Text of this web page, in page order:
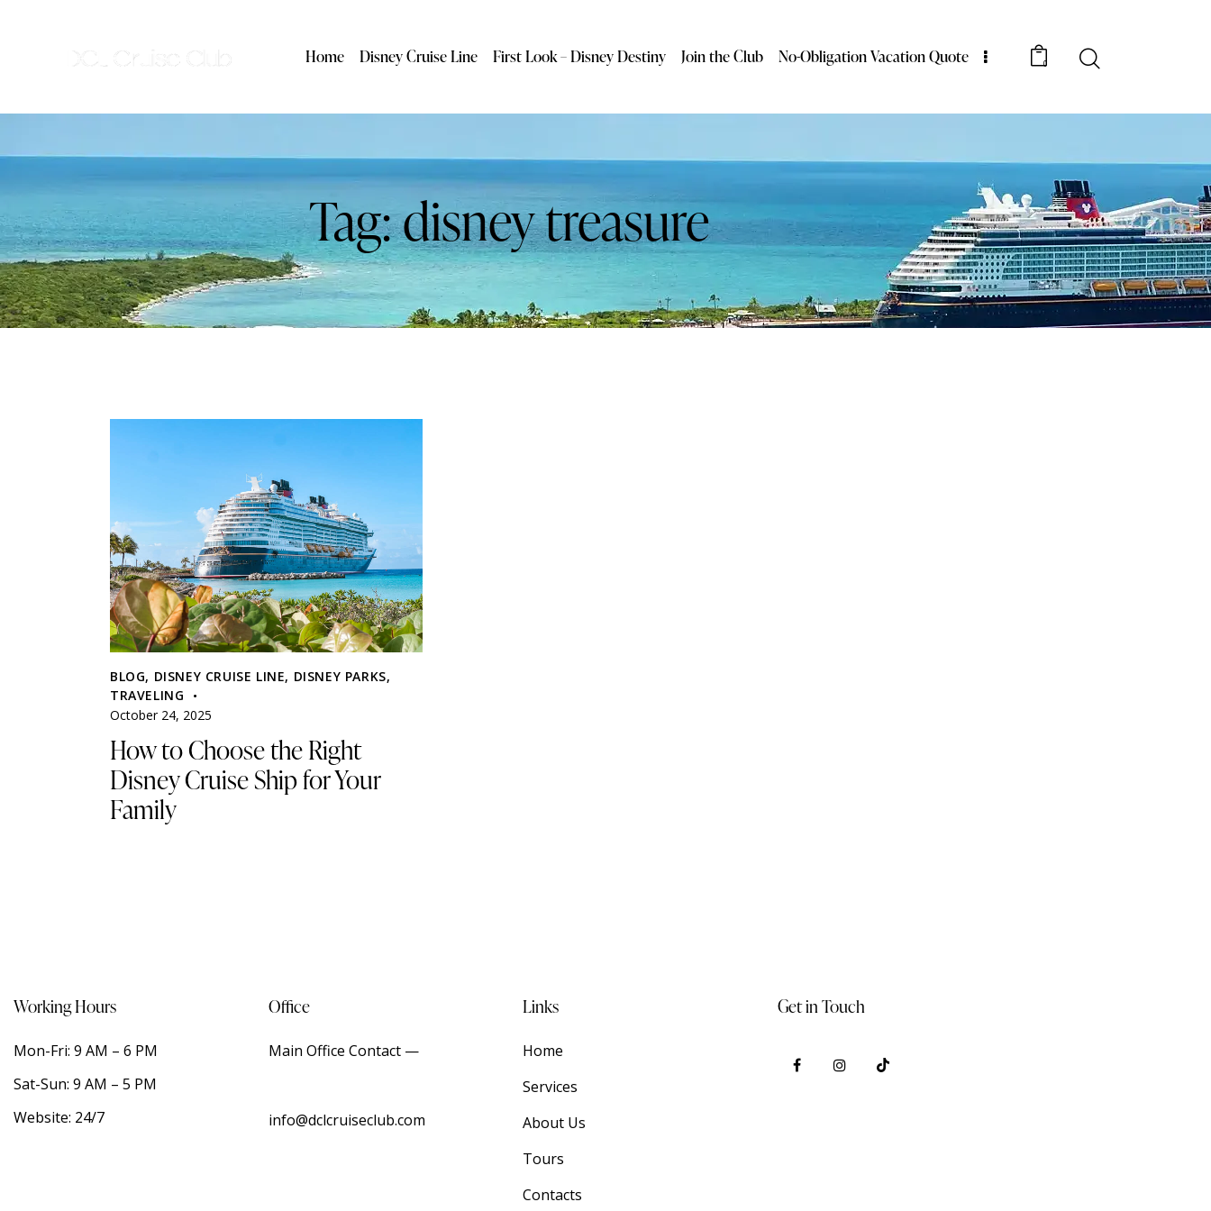
Home Disney Cruise Line First Look – Disney Destiny Join the Club No-Obligation Vacation Quote 0
Tag: disney treasure
BLOG, DISNEY CRUISE LINE, DISNEY PARKS,
TRAVELING
October 24, 2025
How to Choose the Right
Disney Cruise Ship for Your
Family
Working Hours
Mon-Fri: 9 AM – 6 PM
Sat-Sun: 9 AM – 5 PM
Website: 24/7
Office
Main Office Contact —
info@dclcruiseclub.com
Links
Home
Services
About Us
Tours
Contacts
Get in Touch